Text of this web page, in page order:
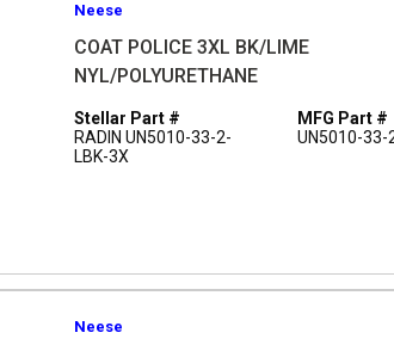
Neese
COAT POLICE 3XL BK/LIME
NYL/POLYURETHANE
Stellar Part #
RADIN UN5010-33-2-
LBK-3X
MFG Part #
UN5010-33-
Neese